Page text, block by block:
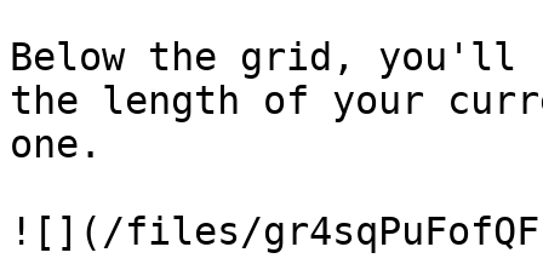
Below the grid, you'll
the length of your
one.
![](/files/